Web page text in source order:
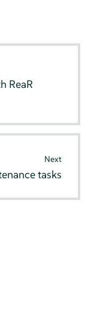
ReaR
Next
tasks